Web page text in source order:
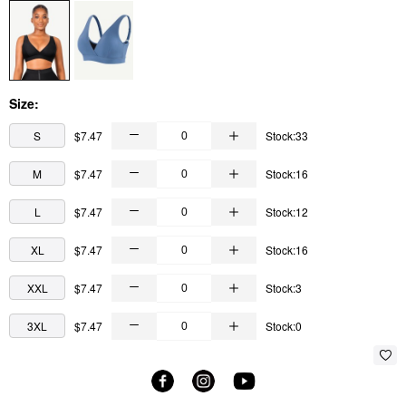
Size:
S $7.47 Stock:33
M $7.47 Stock:16
L $7.47 Stock:12
XL $7.47 Stock:16
XXL $7.47 Stock:3
3XL $7.47 Stock:0